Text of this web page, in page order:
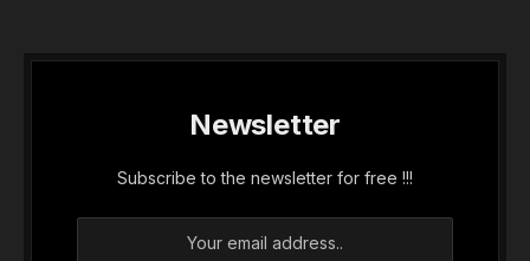
Newsletter
Subscribe to the newsletter for free !!!